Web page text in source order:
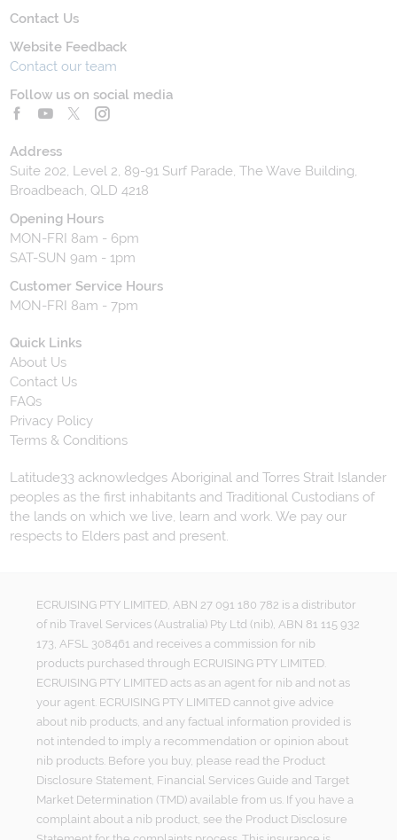
Contact Us
Website Feedback
Contact our team
Follow us on social media
Address
Suite 202, Level 2, 89-91 Surf Parade, The Wave Building,
Broadbeach, QLD 4218
Opening Hours
MON-FRI 8am - 6pm
SAT-SUN 9am - 1pm
Customer Service Hours
MON-FRI 8am - 7pm
Quick Links
About Us
Contact Us
FAQs
Privacy Policy
Terms & Conditions
Latitude33 acknowledges Aboriginal and Torres Strait Islander
peoples as the first inhabitants and Traditional Custodians of
the lands on which we live, learn and work. We pay our
respects to Elders past and present.
ECRUISING PTY LIMITED, ABN 27 091 180 782 is a distributor
of nib Travel Services (Australia) Pty Ltd (nib), ABN 81 115 932
173, AFSL 308461 and receives a commission for nib
products purchased through ECRUISING PTY LIMITED.
ECRUISING PTY LIMITED acts as an agent for nib and not as
your agent. ECRUISING PTY LIMITED cannot give advice
about nib products, and any factual information provided is
not intended to imply a recommendation or opinion about
nib products. Before you buy, please read the Product
Disclosure Statement, Financial Services Guide and Target
Market Determination (TMD) available from us. If you have a
complaint about a nib product, see the Product Disclosure